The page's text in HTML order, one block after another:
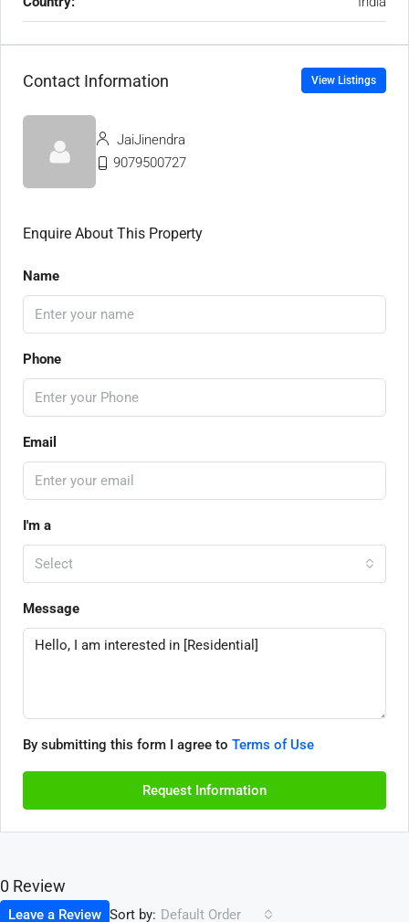
Contact Information View Listings
JaiJinendra
9079500727
Enquire About This Property
Name
Phone
Email
I'm a
Select
Message
By submitting this form I agree to Terms of Use
Request Information
0 Review
Sort by: Default Order
Leave a Review